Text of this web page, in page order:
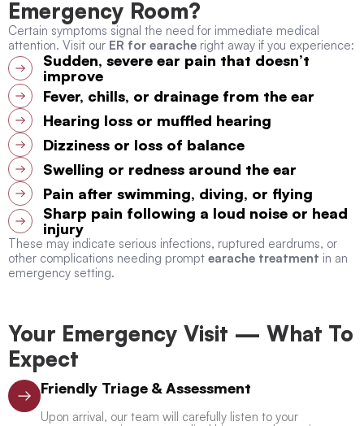
Emergency Room?
Certain symptoms signal the need for immediate medical
attention. Visit our ER for earache right away if you experience:
Sudden, severe ear pain that doesn’t
improve
Fever, chills, or drainage from the ear
Hearing loss or muffled hearing
Dizziness or loss of balance
Swelling or redness around the ear
Pain after swimming, diving, or flying
Sharp pain following a loud noise or head
injury
These may indicate serious infections, ruptured eardrums, or
other complications needing prompt earache treatment in an
emergency setting.
Your Emergency Visit — What To
Expect
Friendly Triage & Assessment
Upon arrival, our team will carefully listen to your